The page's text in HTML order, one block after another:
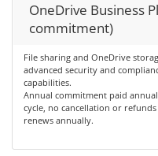
OneDrive Business
commitment)
File sharing and OneDrive
advanced security and
capabilities.
Annual commitment paid
cycle, no cancellation or
renews annually.